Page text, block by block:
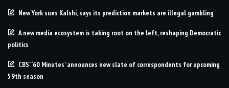
New York sues Kalshi, says its prediction markets are illegal gambling
A new media ecosystem is taking root on the left, reshaping Democratic
politics
CBS’ ‘60 Minutes’ announces new slate of correspondents for upcoming
59th season